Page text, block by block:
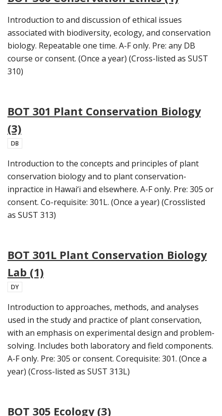
Introduction to and discussion of ethical issues
associated with biodiversity, ecology, and conservation
biology. Repeatable one time. A-F only. Pre: any DB
course or consent. (Once a year) (Cross-listed as SUST
310)
BOT 301 Plant Conservation Biology
(3)
DB
Introduction to the concepts and principles of plant
conservation biology and to plant conservation-
inpractice in Hawai‘i and elsewhere. A-F only. Pre: 305 or
consent. Co-requisite: 301L. (Once a year) (Crosslisted
as SUST 313)
BOT 301L Plant Conservation Biology
Lab (1)
DY
Introduction to approaches, methods, and analyses
used in the study and practice of plant conservation,
with an emphasis on experimental design and problem-
solving. Includes both laboratory and field components.
A-F only. Pre: 305 or consent. Corequisite: 301. (Once a
year) (Cross-listed as SUST 313L)
BOT 305 Ecology (3)